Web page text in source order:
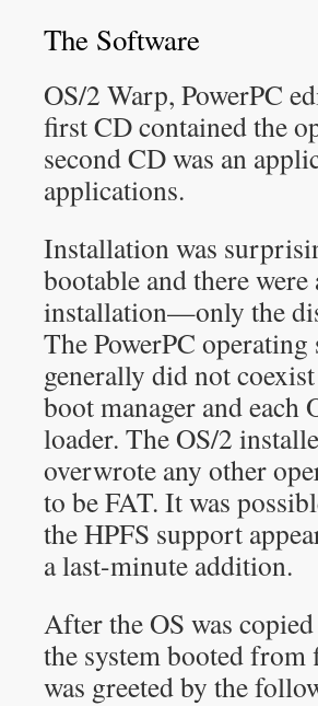
The Software
OS/2 Warp, PowerPC
first CD contained the
second CD was an
applications.
Installation was
bootable and there
installation—only the
The PowerPC
generally did not
boot manager and
loader. The OS/2
overwrote any other
to be FAT. It was
the HPFS support
a last-minute addition.
After the OS was
the system booted
was greeted by the